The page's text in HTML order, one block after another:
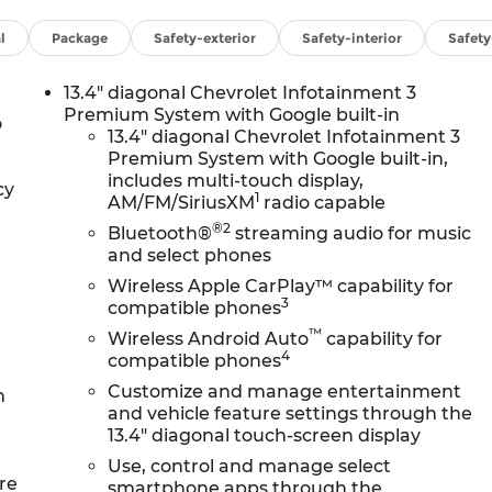
Package Safety-exterior Safety-interior
13.4" diagonal Chevrolet Infotainment 3
Premium System with Google built-in
13.4" diagonal Chevrolet Infotainment 3
Premium System with Google built-in,
includes multi-touch display,
AM/FM/SiriusXM1 radio capable
Bluetooth®®2 streaming audio for music
and select phones
Wireless Apple CarPlay™ capability for
compatible phones3
Wireless Android Auto™ capability for
compatible phones4
Customize and manage entertainment
and vehicle feature settings through the
13.4" diagonal touch-screen display
Use, control and manage select
smartphone apps through the